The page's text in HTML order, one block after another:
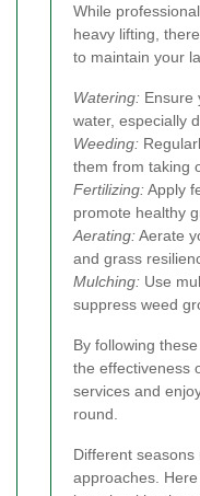
While
heavy lifting,
to maintain your
Watering: Ensure
water, especially
Weeding:
them from taking
Fertilizing:Apply
promote healthy
Aerating:Aerate
and grass
Mulching: Use
suppress weed
By following
the effectiveness
services and
round.
Different
approaches.